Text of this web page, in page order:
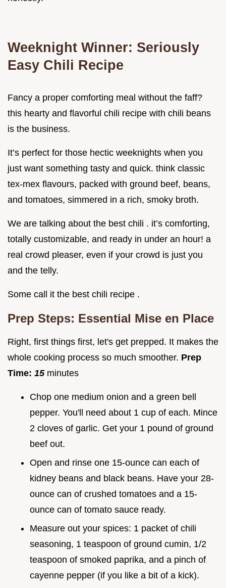
Weeknight Winner: Seriously
Easy Chili Recipe
Fancy a proper comforting meal without the faff?
this hearty and flavorful chili recipe with chili beans
is the business.
It’s perfect for those hectic weeknights when you
just want something tasty and quick. think classic
tex-mex flavours, packed with ground beef, beans,
and tomatoes, simmered in a rich, smoky broth.
We are talking about the best chili . it’s comforting,
totally customizable, and ready in under an hour! a
real crowd pleaser, even if your crowd is just you
and the telly.
Some call it the best chili recipe .
Prep Steps: Essential Mise en Place
Right, first things first, let's get prepped. It makes the
whole cooking process so much smoother. Prep
Time: 15 minutes
Chop one medium onion and a green bell
pepper. You'll need about 1 cup of each. Mince
2 cloves of garlic. Get your 1 pound of ground
beef out.
Open and rinse one 15-ounce can each of
kidney beans and black beans. Have your 28-
ounce can of crushed tomatoes and a 15-
ounce can of tomato sauce ready.
Measure out your spices: 1 packet of chili
seasoning, 1 teaspoon of ground cumin, 1/2
teaspoon of smoked paprika, and a pinch of
cayenne pepper (if you like a bit of a kick).